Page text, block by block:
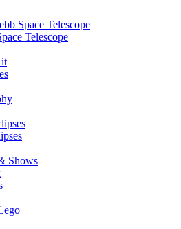
Space Telescope
Telescope
Shows